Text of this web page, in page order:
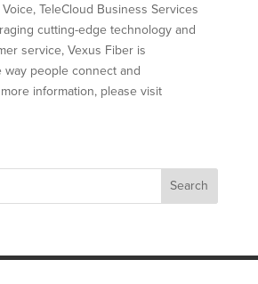
TeleCloud Business Services
cutting-edge technology and
service, Vexus Fiber is
people connect and
information, please visit